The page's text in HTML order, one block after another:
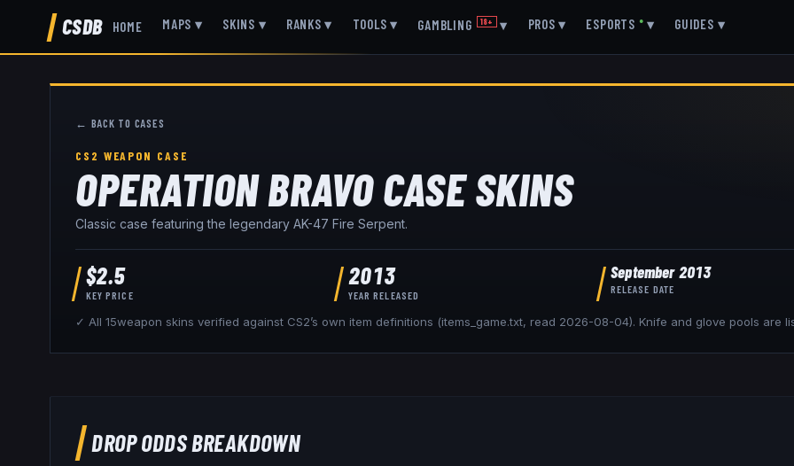
CSDB HOME MAPS ▾ SKINS ▾ RANKS ▾ TOOLS ▾ GAMBLING 18+ ▾ PROS ▾ ESPORTS ● ▾ GUIDES ▾
← BACK TO CASES
CS2 WEAPON CASE
OPERATION BRAVO CASESKINS
Classic case featuring the legendary AK-47 Fire Serpent.
$2.5
KEY PRICE
2013
YEAR RELEASED
September 2013
RELEASE DATE
✓ All 15weapon skins verified against CS2’s own item definitions (items_game.txt, read 2026-08-04). Knife and glove pools are
DROP ODDS BREAKDOWN